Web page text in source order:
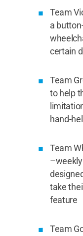
Team
a
certain
Team
to help
hand-
Team
take
feature
Team